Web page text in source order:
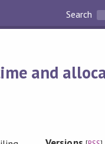
Search
and